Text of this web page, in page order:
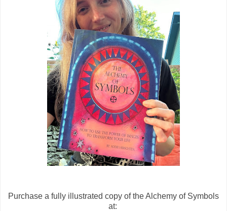
Purchase a fully illustrated copy of the Alchemy of Symbols
at: